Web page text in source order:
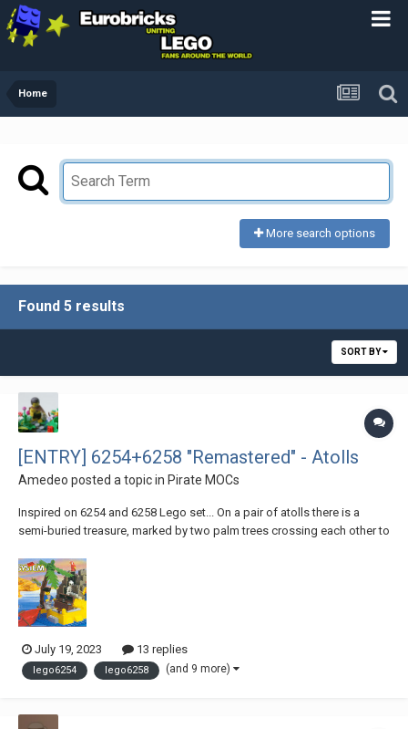
Home
More search options
Found 5 results
SORT BY
[ENTRY] 6254+6258 "Remastered" - Atolls
Amedeo posted a topic in Pirate MOCs
Inspired on 6254 and 6258 Lego set... On a pair of atolls there is a
semi-buried treasure, marked by two palm trees crossing each other to
and a hungry shark ambushes a small dolphin following its mother,
two female buccaneer...
July 19, 2023 13 replies
lego6254 lego6258 (and 9 more)